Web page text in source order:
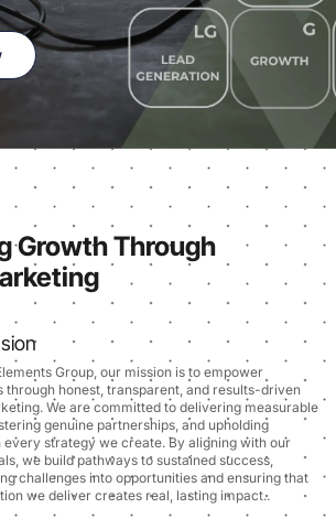
Growth Through
Group, our mission is to empower
through honest, transparent, and results-driven
We are committed to delivering measurable
genuine partnerships, and upholding
every strategy we create. By aligning with our
we build pathways to sustained success,
challenges into opportunities and ensuring that
we deliver creates real, lasting impact..